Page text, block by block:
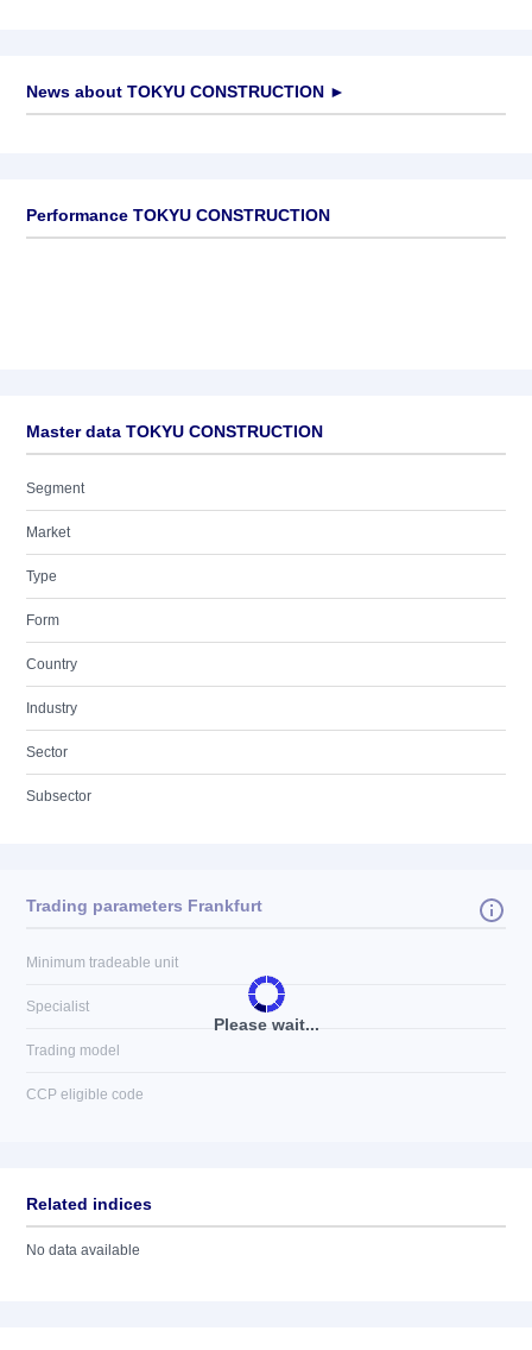
News about TOKYU CONSTRUCTION ►
Performance TOKYU CONSTRUCTION
Master data TOKYU CONSTRUCTION
Segment
Market
Type
Form
Country
Industry
Sector
Subsector
Please wait...
Trading parameters Frankfurt
Minimum tradeable unit
Specialist
Trading model
CCP eligible code
Related indices
No data available